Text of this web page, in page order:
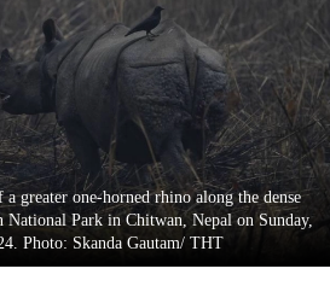
greater one-horned rhino along the dense
National Park in Chitwan, Nepal on Sunday,
Photo: Skanda Gautam/ THT